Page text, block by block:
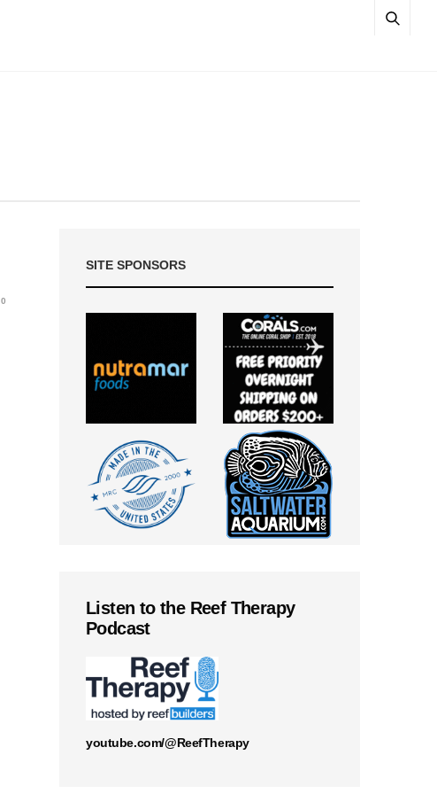
0
SITE SPONSORS
Listen to the Reef Therapy
Podcast
youtube.com/@ReefTherapy